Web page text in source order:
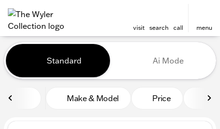
visit search call menu
filter find
Vehicles for Sale at The
Standard Ai Mode
Make & Model Price